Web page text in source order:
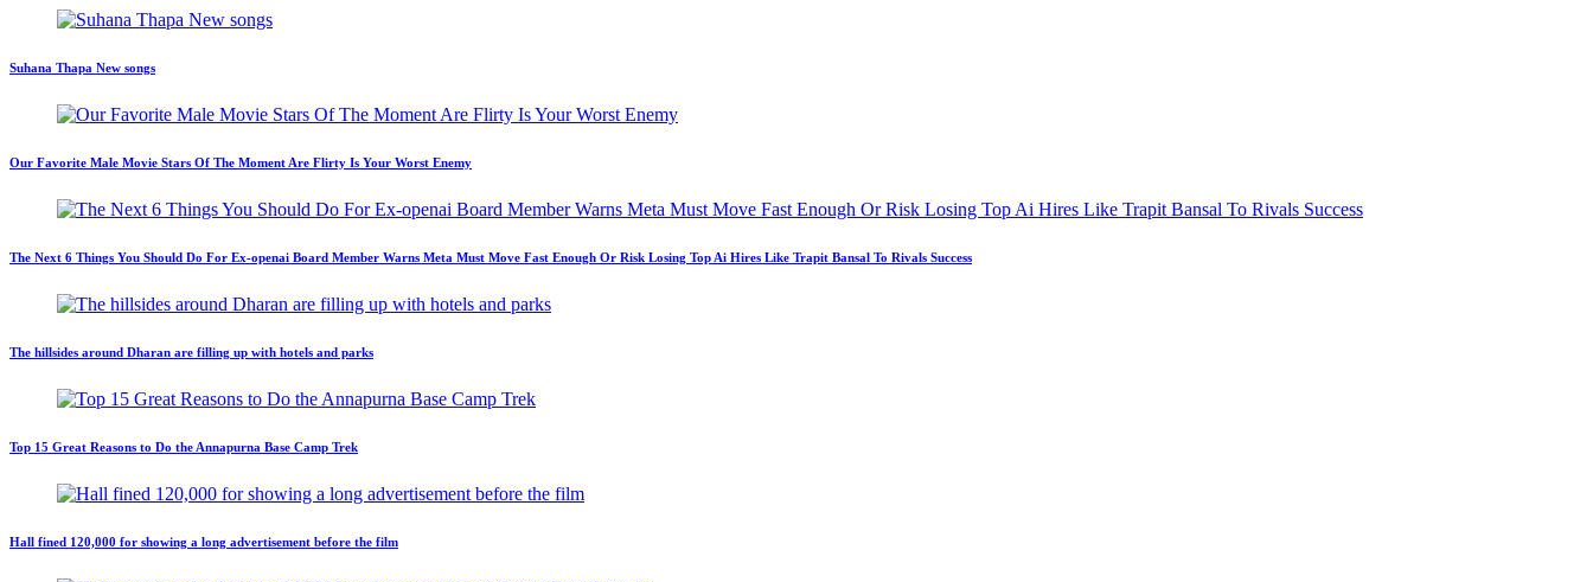
Suhana Thapa New songs
Our Favorite Male Movie Stars Of The Moment Are Flirty Is Your Worst Enemy
The Next 6 Things You Should Do For Ex-openai Board Member Warns Meta Must Move Fast Enough Or Risk Losing Top Ai Hires Like Trapit Bansal To Rivals Success
The hillsides around Dharan are filling up with hotels and parks
Top 15 Great Reasons to Do the Annapurna Base Camp Trek
Hall fined 120,000 for showing a long advertisement before the film